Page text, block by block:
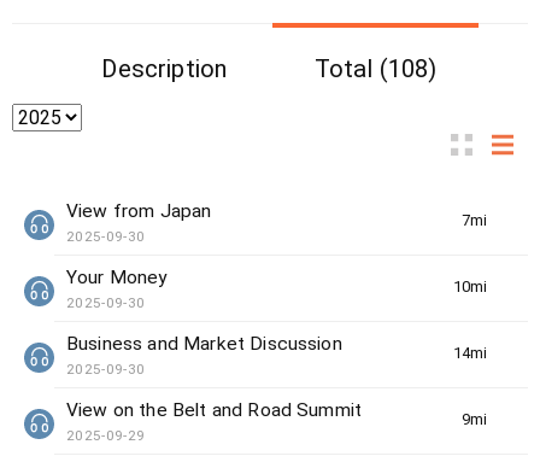
Description Total (108)
7min(s)
View from Japan
2025-09-30
10min(s)
Your Money
2025-09-30
14min(s)
Business and Market Discussion
2025-09-30
9min(s)
View on the Belt and Road Summit
2025-09-29